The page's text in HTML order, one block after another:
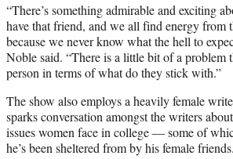
“There’s something admirable and exciting
have that friend, and we all find energy from
because we never know what the hell to
Noble said. “There is a little bit of a problem
person in terms of what do they stick with.”
The show also employs a heavily female
sparks conversation amongst the writers
issues women face in college — some of
he’s been sheltered from by his female friends.